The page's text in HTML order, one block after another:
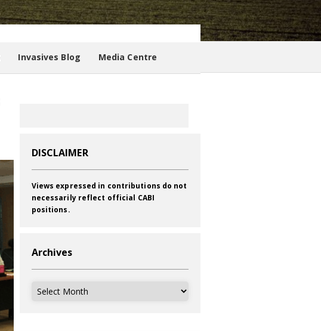
Invasives Blog Media Centre
DISCLAIMER
Views expressed in contributions do not
necessarily reflect official CABI
positions.
Archives
Archives